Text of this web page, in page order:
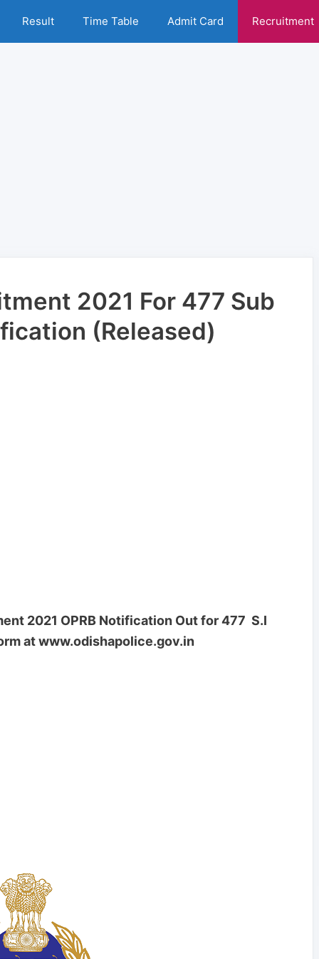
Result Time Table Admit Card Recruitment
2021 For 477 Sub
(Released)
2021 OPRB Notification Out for 477 S.I
at www.odishapolice.gov.in